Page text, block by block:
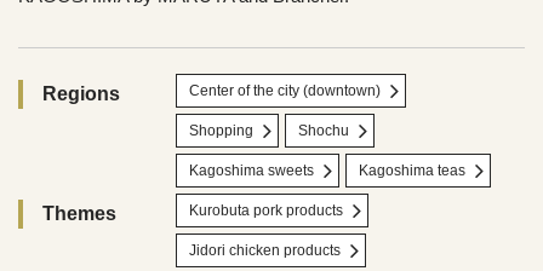
Regions Center of the city (downtown)
Themes
Shopping Shochu
Kagoshima sweets Kagoshima teas
Kurobuta pork products
Jidori chicken products